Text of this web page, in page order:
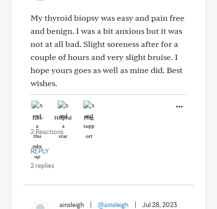
My thyroid biopsy was easy and pain free
and benign. I was a bit anxious but it was
not at all bad. Slight soreness after for a
couple of hours and very slight bruise. I
hope yours goes as well as mine did. Best
wishes.
Like Helpful Hug
2 Reactions
REPLY
2 replies
ainsleigh @ainsleigh Jul 28, 2023